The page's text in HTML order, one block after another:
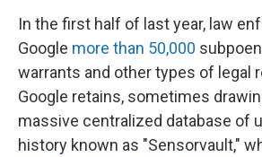
In the first half of last year, law
Google more than 50,000
warrants and other types of legal
Google retains, sometimes
massive centralized database of
history known as "Sensorvault,"